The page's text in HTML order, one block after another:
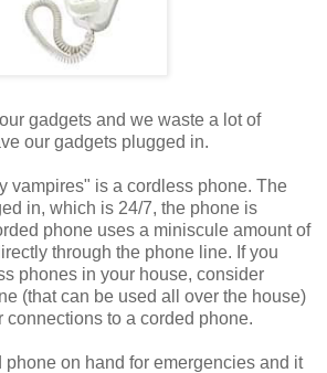
gadgets and we waste a lot of
our gadgets plugged in.
vampires" is a cordless phone. The
in, which is 24/7, the phone is
phone uses a miniscule amount of
through the phone line. If you
phones in your house, consider
(that can be used all over the house)
connections to a corded phone.
phone on hand for emergencies and it